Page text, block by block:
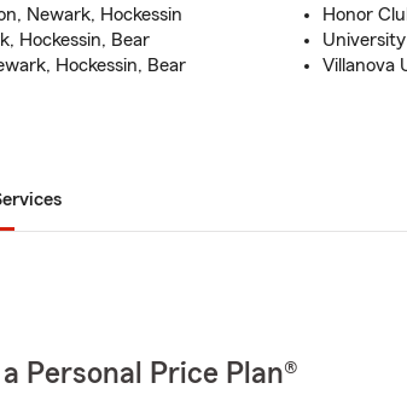
Newark, Hockessin
Hockessin, Bear
Hockessin, Bear
Honor
Villanova
Personal Price Plan®